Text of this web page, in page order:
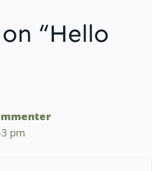
“Hello
pm